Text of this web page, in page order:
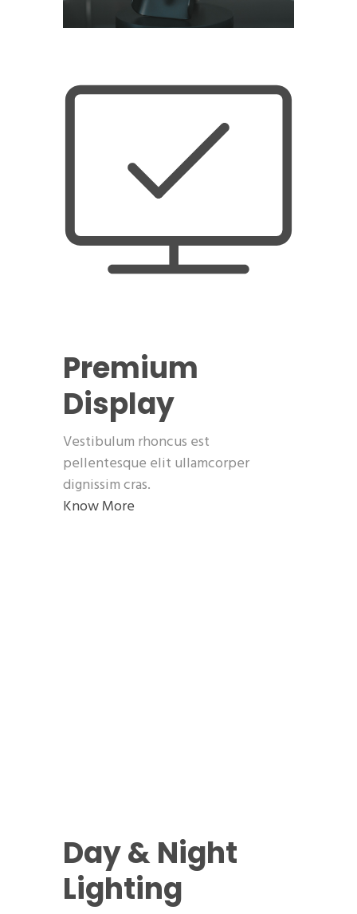
Premium
Display
Vestibulum rhoncus est
pellentesque elit ullamcorper
dignissim cras.
Know More
Day & Night
Lighting